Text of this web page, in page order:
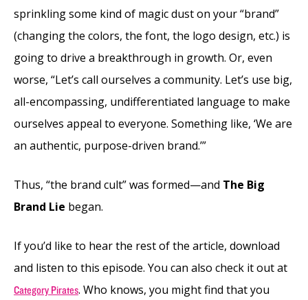
sprinkling some kind of magic dust on your “brand”
(changing the colors, the font, the logo design, etc.) is
going to drive a breakthrough in growth. Or, even
worse, “Let’s call ourselves a community. Let’s use big,
all-encompassing, undifferentiated language to make
ourselves appeal to everyone. Something like, ‘We are
an authentic, purpose-driven brand.’”
Thus, “the brand cult” was formed—and The Big
Brand Lie began.
If you’d like to hear the rest of the article, download
and listen to this episode. You can also check it out at
Category Pirates. Who knows, you might find that you